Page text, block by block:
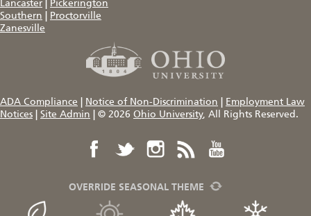
Lancaster
Pickerington
Southern
Proctorville
Zanesville
ADA Compliance Notice of Non-Discrimination
Employment Law
Notices
Site Admin © 2026 Ohio University, All Rights Reserved.
OVERRIDE SEASONAL THEME